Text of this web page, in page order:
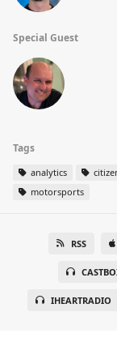
Special Guest
Tags
analytics
motorsports
RSS
IHEARTRADIO